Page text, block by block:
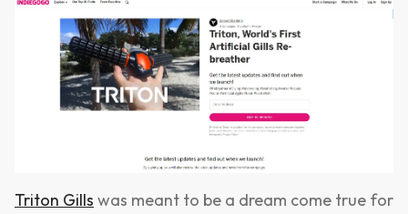
Triton Gills was meant to be a dream come true for